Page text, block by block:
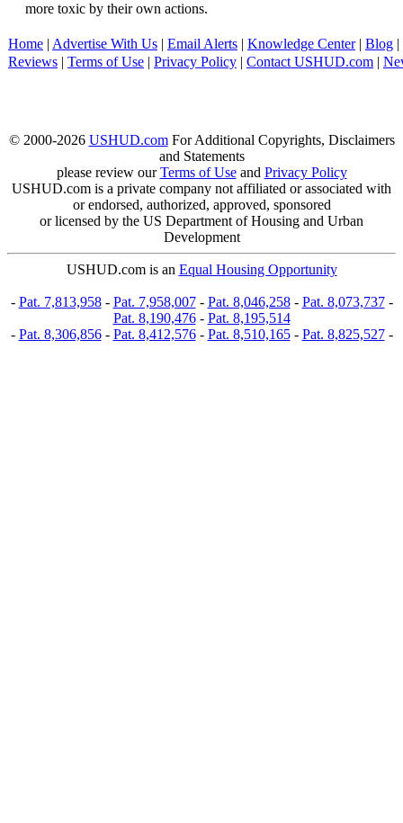
more toxic by their own actions.
Home | Advertise With Us | Email Alerts | Knowledge Center| Blog |
Reviews | Terms of Use | Privacy Policy | Contact USHUD.com |
© 2000-2026 USHUD.comFor Additional Copyrights, Disclaimers
and Statements
please review ourTerms of Useand Privacy Policy
USHUD.com is a private company not affiliated or associated with
or endorsed, authorized, approved, sponsored
or licensed by the US Department of Housing and Urban
Development
USHUD.com is an Equal Housing Opportunity
- Pat. 7,813,958- Pat. 7,958,007- Pat. 8,046,258- Pat. 8,073,737-
Pat. 8,190,476- Pat. 8,195,514
- Pat. 8,306,856- Pat. 8,412,576- Pat. 8,510,165- Pat. 8,825,527-